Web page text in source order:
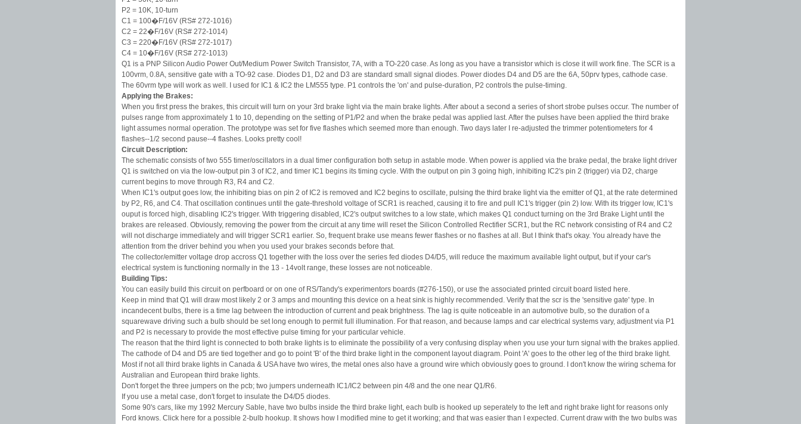
P2 = 10K, 10-turn
C1 = 100�F/16V (RS# 272-1016)
C2 = 22�F/16V (RS# 272-1014)
C3 = 220�F/16V (RS# 272-1017)
C4 = 10�F/16V (RS# 272-1013)
Q1 is a PNP Silicon Audio Power Out/Medium Power Switch Transistor, 7A, with a TO-220 case. As long as you have a transistor which is close it will work fine. The SCR is a
100vrm, 0.8A, sensitive gate with a TO-92 case. Diodes D1, D2 and D3 are standard small signal diodes. Power diodes D4 and D5 are the 6A, 50prv types, cathode case.
The 60vrm type will work as well. I used for IC1 & IC2 the LM555 type. P1 controls the 'on' and pulse-duration, P2 controls the pulse-timing.
Applying the Brakes:
When you first press the brakes, this circuit will turn on your 3rd brake light via the main brake lights. After about a second a series of short strobe pulses occur. The number of
pulses range from approximately 1 to 10, depending on the setting of P1/P2 and when the brake pedal was applied last. After the pulses have been applied the third brake
light assumes normal operation. The prototype was set for five flashes which seemed more than enough. Two days later I re-adjusted the trimmer potentiometers for 4
flashes--1/2 second pause--4 flashes. Looks pretty cool!
Circuit Description:
The schematic consists of two 555 timer/oscillators in a dual timer configuration both setup in astable mode. When power is applied via the brake pedal, the brake light driver
Q1 is switched on via the low-output pin 3 of IC2, and timer IC1 begins its timing cycle. With the output on pin 3 going high, inhibiting IC2's pin 2 (trigger) via D2, charge
current begins to move through R3, R4 and C2.
When IC1's output goes low, the inhibiting bias on pin 2 of IC2 is removed and IC2 begins to oscillate, pulsing the third brake light via the emitter of Q1, at the rate determined
by P2, R6, and C4. That oscillation continues until the gate-threshold voltage of SCR1 is reached, causing it to fire and pull IC1's trigger (pin 2) low. With its trigger low, IC1's
ouput is forced high, disabling IC2's trigger. With triggering disabled, IC2's output switches to a low state, which makes Q1 conduct turning on the 3rd Brake Light until the
brakes are released. Obviously, removing the power from the circuit at any time will reset the Silicon Controlled Rectifier SCR1, but the RC network consisting of R4 and C2
will not discharge immediately and will trigger SCR1 earlier. So, frequent brake use means fewer flashes or no flashes at all. But I think that's okay. You already have the
attention from the driver behind you when you used your brakes seconds before that.
The collector/emitter voltage drop accross Q1 together with the loss over the series fed diodes D4/D5, will reduce the maximum available light output, but if your car's
electrical system is functioning normally in the 13 - 14volt range, these losses are not noticeable.
Building Tips:
You can easily build this circuit on perfboard or on one of RS/Tandy's experimentors boards (#276-150), or use the associated printed circuit board listed here.
Keep in mind that Q1 will draw most likely 2 or 3 amps and mounting this device on a heat sink is highly recommended. Verify that the scr is the 'sensitive gate' type. In
incandecent bulbs, there is a time lag between the introduction of current and peak brightness. The lag is quite noticeable in an automotive bulb, so the duration of a
squarewave driving such a bulb should be set long enough to permit full illumination. For that reason, and because lamps and car electrical systems vary, adjustment via P1
and P2 is necessary to provide the most effective pulse timing for your particular vehicle.
The reason that the third light is connected to both brake lights is to eliminate the possibility of a very confusing display when you use your turn signal with the brakes applied.
The cathode of D4 and D5 are tied together and go to point 'B' of the third brake light in the component layout diagram. Point 'A' goes to the other leg of the third brake light.
Most if not all third brake lights in Canada & USA have two wires, the metal ones also have a ground wire which obviously goes to ground. I don't know the wiring schema for
Australian and European third brake lights.
Don't forget the three jumpers on the pcb; two jumpers underneath IC1/IC2 between pin 4/8 and the one near Q1/R6.
If you use a metal case, don't forget to insulate the D4/D5 diodes.
Some 90's cars, like my 1992 Mercury Sable, have two bulbs inside the third brake light, each bulb is hooked up seperately to the left and right brake light for reasons only
Ford knows. Click here for a possible 2-bulb hookup. It shows how I modified mine to get it working; and that was easier than I expected. Current draw with the two bulbs was